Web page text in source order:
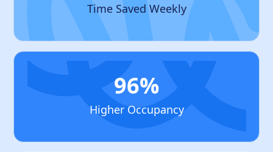
Time Saved Weekly
96%
Higher Occupancy